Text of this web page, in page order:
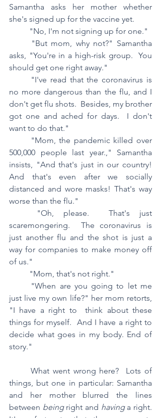
Samantha asks her mother whether
she's signed up for the vaccine yet.
	"No, I'm not signing up for one."
asks, "You're in a high-risk group.  You
should get one right away."
no more dangerous than the flu, and I
don't get flu shots.  Besides, my brother
got one and ached for days.  I don't
want to do that."
500,000 people last year.," Samantha
insists, "And that's just in our country!
And that's even after we socially
distanced and wore masks! That's way
worse than the flu."
scaremongering.  The coronavirus is
just another flu and the shot is just a
way for companies to make money off
of us."
	"Mom, that's not right."
just live my own life?" her mom retorts,
"I have a right to  think about these
things for myself.  And I have a right to
decide what goes in my body. End of
story."
things, but one in particular: Samantha
and her mother blurred the lines
between being right and having a right.